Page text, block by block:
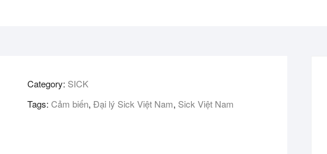
Category: SICK
Tags: Cảm biến, Đại lý Sick Việt Nam, Sick Việt Nam